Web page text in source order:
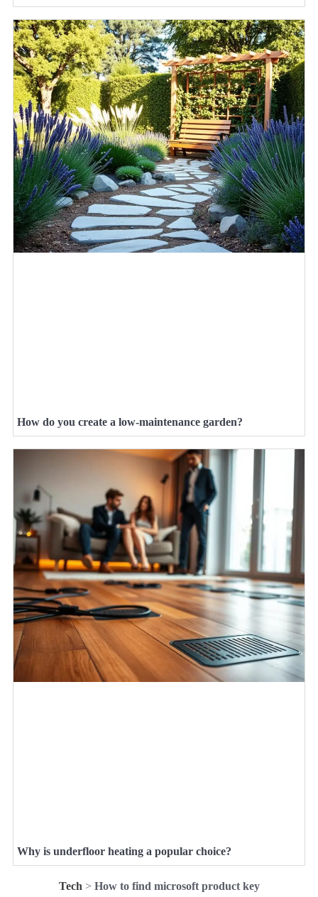
How do you create a low-maintenance garden?
Why is underfloor heating a popular choice?
Tech > How to find microsoft product key